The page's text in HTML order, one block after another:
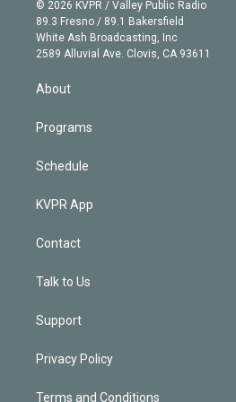
r
r
a
m
e
k
e
d
© 2026 KVPR / Valley Public Radio
89.3 Fresno / 89.1 Bakersfield
White Ash Broadcasting, Inc
2589 Alluvial Ave. Clovis, CA 93611
About
Programs
Schedule
KVPR App
Contact
Talk to Us
Support
Privacy Policy
Terms and Conditions